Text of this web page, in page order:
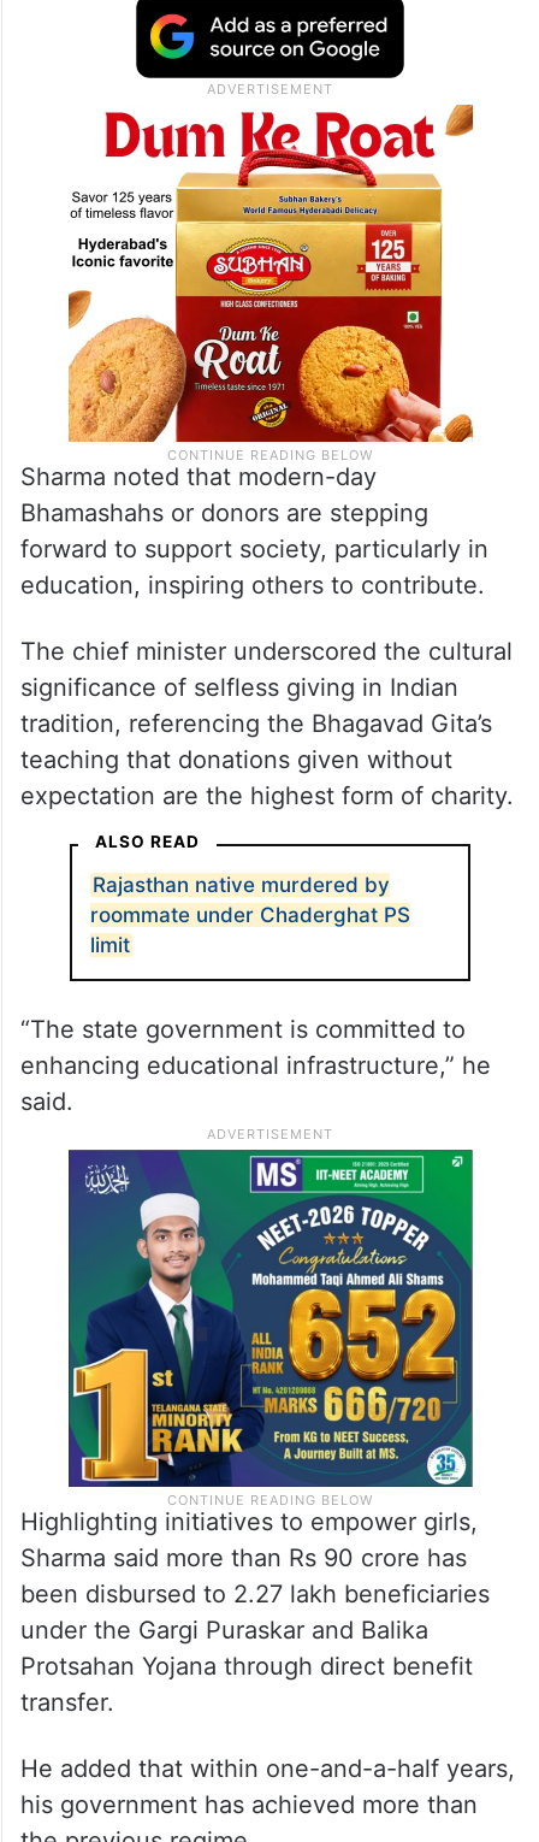
Sharma noted that modern-day
Bhamashahs or donors are stepping
forward to support society, particularly in
education, inspiring others to contribute.
The chief minister underscored the cultural
significance of selfless giving in Indian
tradition, referencing the Bhagavad Gita’s
teaching that donations given without
expectation are the highest form of charity.
ALSO READ
Rajasthan native murdered by
roommate under Chaderghat PS
limit
“The state government is committed to
enhancing educational infrastructure,” he
said.
Highlighting initiatives to empower girls,
Sharma said more than Rs 90 crore has
been disbursed to 2.27 lakh beneficiaries
under the Gargi Puraskar and Balika
Protsahan Yojana through direct benefit
transfer.
He added that within one-and-a-half years,
his government has achieved more than